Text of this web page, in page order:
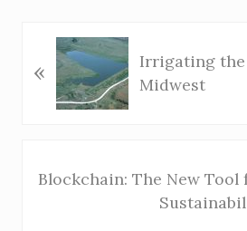
r
u
«
Irrigating
Midwest
e
Blockchain: The New Tool